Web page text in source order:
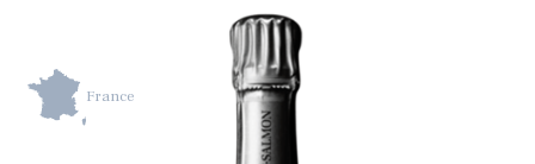
France